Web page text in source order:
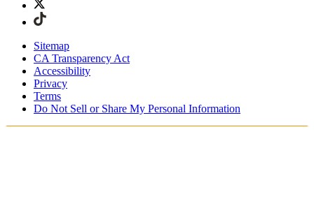
Sitemap
CA Transparency Act
Accessibility
Privacy
Terms
Do Not Sell or Share My Personal Information